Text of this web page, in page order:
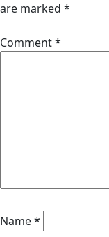
are marked *
Comment*
Name*